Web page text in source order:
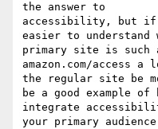
the answer to
accessibility, but if
easier to understand
primary site is such
amazon.com/access
the regular site be
be a good example of
integrate
your primary